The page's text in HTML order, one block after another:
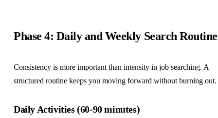
Phase 4: Daily and Weekly Search Routine
Consistency is more important than intensity in job searching. A
structured routine keeps you moving forward without burning out.
Daily Activities (60-90 minutes)